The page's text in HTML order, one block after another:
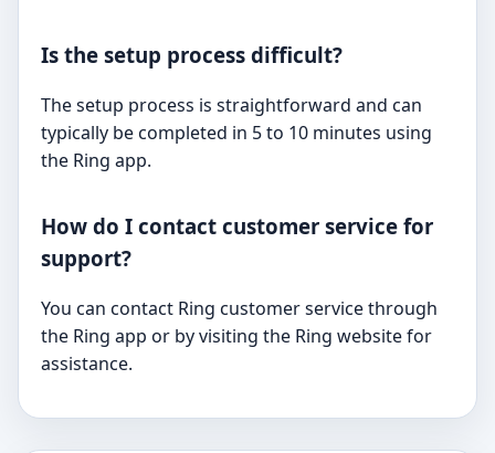
Is the setup process difficult?
The setup process is straightforward and can
typically be completed in 5 to 10 minutes using
the Ring app.
How do I contact customer service for
support?
You can contact Ring customer service through
the Ring app or by visiting the Ring website for
assistance.